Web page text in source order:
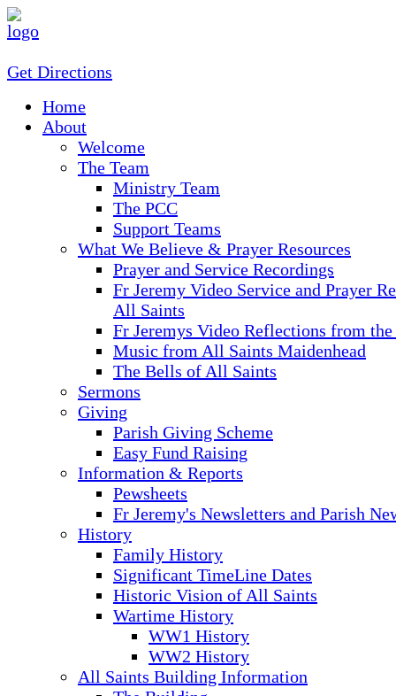
Get Directions
Home
About
Welcome
The Team
Ministry Team
The PCC
Support Teams
What We Believe & Prayer Resources
Prayer and Service Recordings
Fr Jeremy Video Service and Prayer
All Saints
Fr Jeremys Video Reflections from
Music from All Saints Maidenhead
The Bells of All Saints
Sermons
Giving
Parish Giving Scheme
Easy Fund Raising
Information & Reports
Pewsheets
Fr Jeremy's Newsletters and Parish
History
Family History
Significant TimeLine Dates
Historic Vision of All Saints
Wartime History
WW1 History
WW2 History
All Saints Building Information